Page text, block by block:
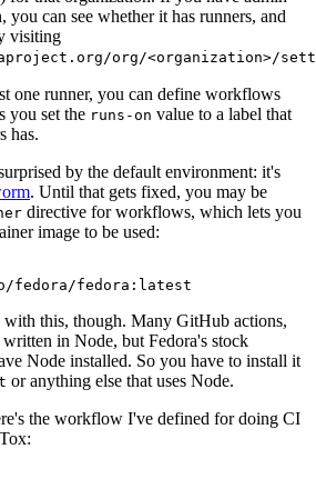
you can see whether it has runners, and
visiting
org/<organization>/
one runner, you can define workflows
you set the runs-on value to a label that
has.
by the default environment: it's
. Until that gets fixed, you may be
directive for workflows, which lets you
image to be used:
fedora/fedora:latest
with this, though. Many GitHub actions,
written in Node, but Fedora's stock
Node installed. So you have to install it
or anything else that uses Node.
the workflow I've defined for doing CI